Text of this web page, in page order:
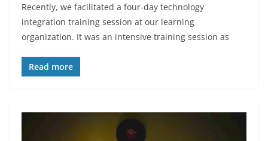
Recently, we facilitated a four-day technology
integration training session at our learning
organization. It was an intensive training session as
Read more